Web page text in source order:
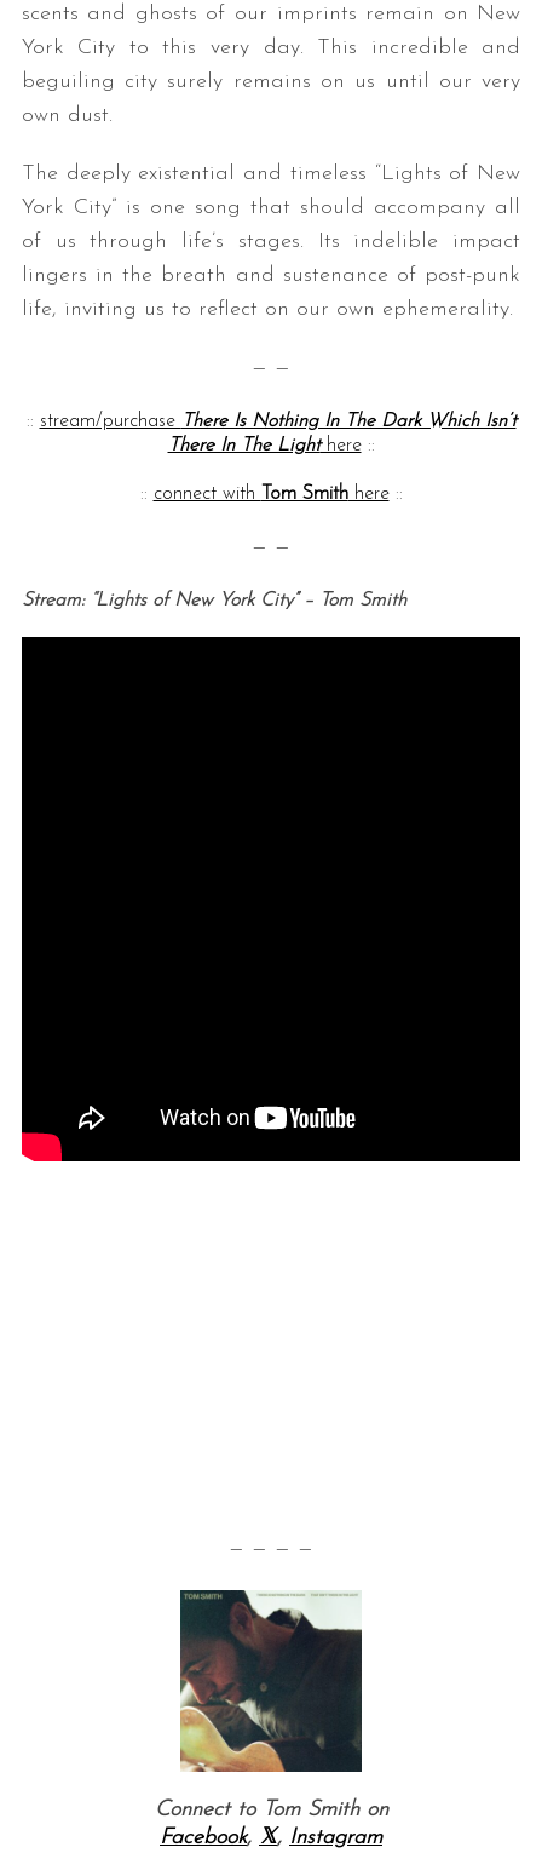
scents and ghosts of our imprints remain on New
York City to this very day. This incredible and
beguiling city surely remains on us until our very
own dust.
The deeply existential and timeless “Lights of New
York City” is one song that should accompany all
of us through life’s stages. Its indelible impact
lingers in the breath and sustenance of post-punk
life, inviting us to reflect on our own ephemerality.
— —
:: stream/purchase There Is Nothing In The Dark Which Isn’t
There In The Lighthere::
:: connect with Tom Smithhere::
— —
Stream: “Lights of New York City” – Tom Smith
— — — —
Connect to Tom Smith on
Facebook, 𝕏, Instagram